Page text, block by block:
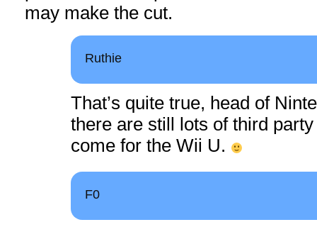
may make the cut.
Ruthie
That’s quite true, head of
there are still lots of third
come for the Wii U.
F0